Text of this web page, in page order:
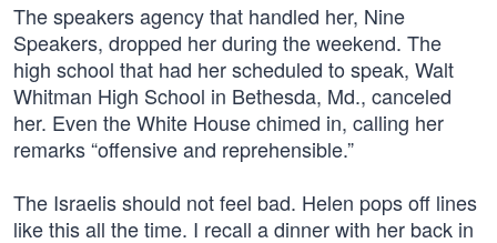
The speakers agency that handled her, Nine
Speakers, dropped her during the weekend. The
high school that had her scheduled to speak, Walt
Whitman High School in Bethesda, Md., canceled
her. Even the White House chimed in, calling her
remarks “offensive and reprehensible.”
The Israelis should not feel bad. Helen pops off lines
like this all the time. I recall a dinner with her back in